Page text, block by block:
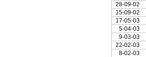
28-09-02
15-09-02
17-05-03
5-04-03
9-03-03
22-02-03
8-02-03